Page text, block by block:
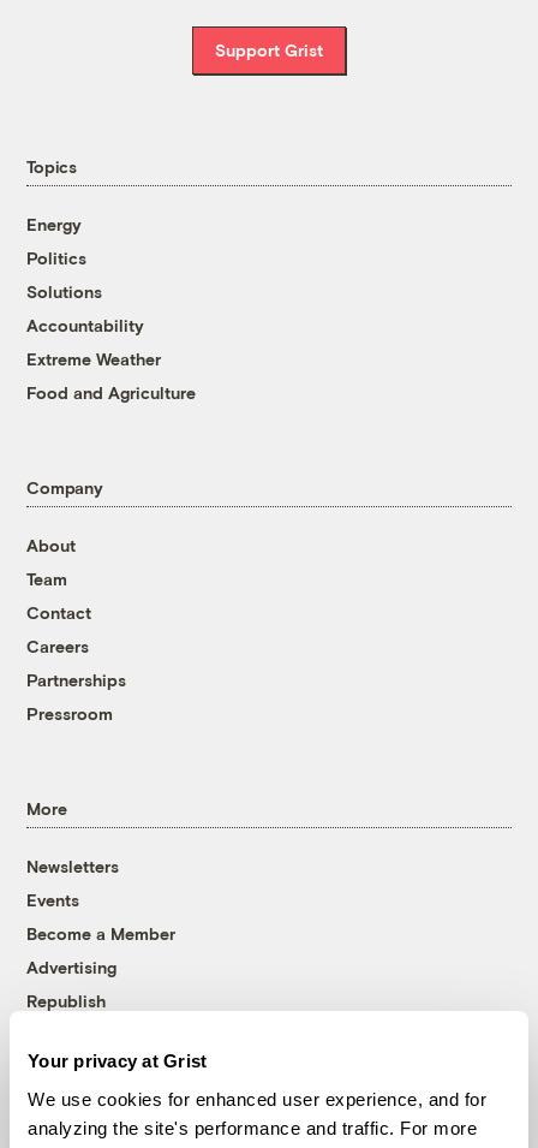
Your privacy at Grist
We use cookies for enhanced user experience, and for
analyzing the site's performance and traffic. For more
Support Grist
Topics
Energy
Politics
Solutions
Accountability
Extreme Weather
Food and Agriculture
Company
About
Team
Contact
Careers
Partnerships
Pressroom
More
Newsletters
Events
Become a Member
Advertising
Republish
© 1999-2026 Grist Magazine, Inc. All rights reserved.